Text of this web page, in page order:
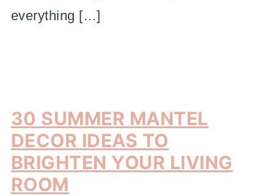
everything […]
30 SUMMER MANTEL
DECOR IDEAS TO
BRIGHTEN YOUR LIVING
ROOM